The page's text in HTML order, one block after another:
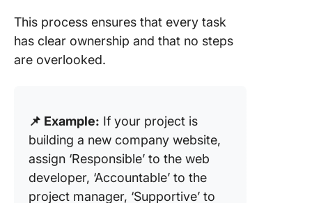
This process ensures that every task
has clear ownership and that no steps
are overlooked.
📌 Example: If your project is
building a new company website,
assign ‘Responsible’ to the web
developer, ‘Accountable’ to the
project manager, ‘Supportive’ to